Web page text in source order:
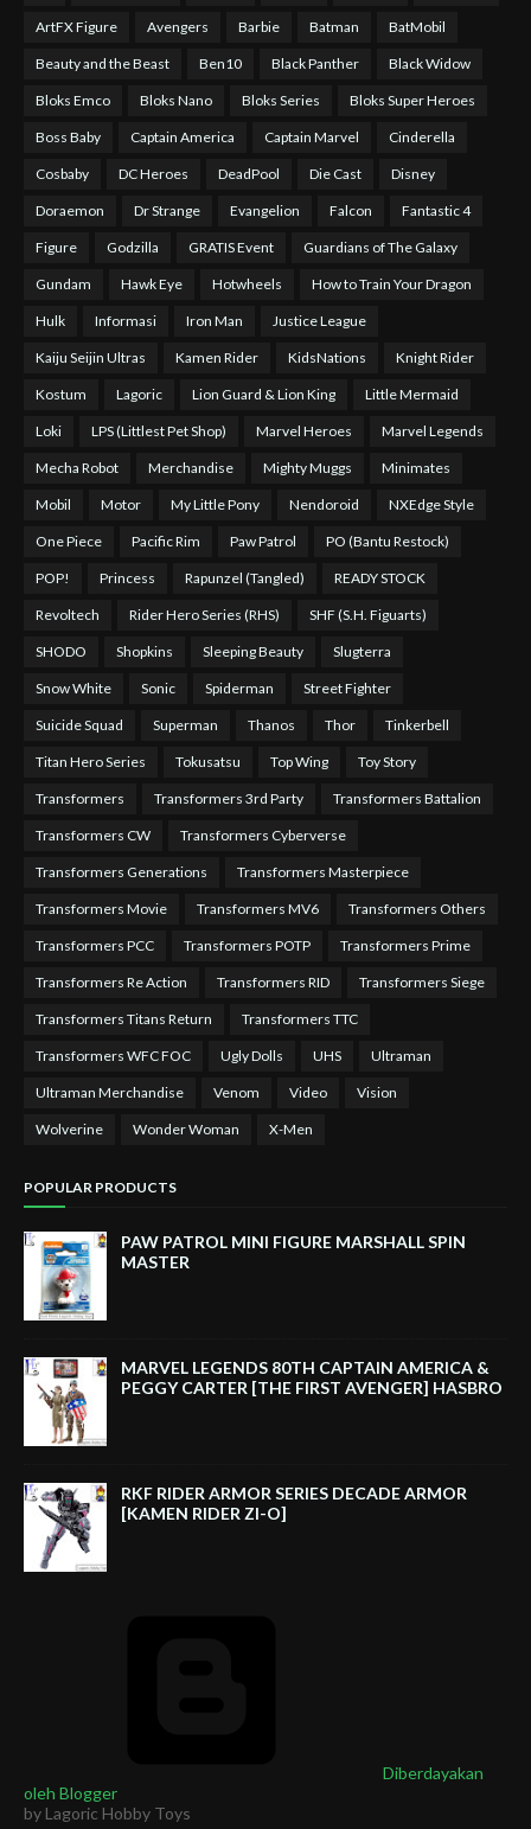
ArtFX Figure Avengers Barbie Batman BatMobil
Beauty and the Beast Ben10 Black Panther Black Widow
Bloks Emco Bloks Nano Bloks Series Bloks Super Heroes
Boss Baby Captain America Captain Marvel Cinderella
Cosbaby DC Heroes DeadPool Die Cast Disney
Doraemon Dr Strange Evangelion Falcon Fantastic 4
Figure Godzilla GRATIS Event Guardians of The Galaxy
Gundam Hawk Eye Hotwheels How to Train Your Dragon
Hulk Informasi Iron Man Justice League
Kaiju Seijin Ultras Kamen Rider KidsNations Knight Rider
Kostum Lagoric Lion Guard & Lion King Little Mermaid
Loki LPS (Littlest Pet Shop) Marvel Heroes Marvel Legends
Mecha Robot Merchandise Mighty Muggs Minimates
Mobil Motor My Little Pony Nendoroid NXEdge Style
One Piece Pacific Rim Paw Patrol PO (Bantu Restock)
POP! Princess Rapunzel (Tangled) READY STOCK
Revoltech Rider Hero Series (RHS) SHF (S.H. Figuarts)
SHODO Shopkins Sleeping Beauty Slugterra
Snow White Sonic Spiderman Street Fighter
Suicide Squad Superman Thanos Thor Tinkerbell
Titan Hero Series Tokusatsu Top Wing Toy Story
Transformers Transformers 3rd Party Transformers Battalion
Transformers CW Transformers Cyberverse
Transformers Generations Transformers Masterpiece
Transformers Movie Transformers MV6 Transformers Others
Transformers PCC Transformers POTP Transformers Prime
Transformers Re Action Transformers RID Transformers Siege
Transformers Titans Return Transformers TTC
Transformers WFC FOC Ugly Dolls UHS Ultraman
Ultraman Merchandise Venom Video Vision
Wolverine Wonder Woman X-Men
POPULAR PRODUCTS
PAW PATROL MINI FIGURE MARSHALL SPIN
MASTER
MARVEL LEGENDS 80TH CAPTAIN AMERICA &
PEGGY CARTER [THE FIRST AVENGER] HASBRO
RKF RIDER ARMOR SERIES DECADE ARMOR
[KAMEN RIDER ZI-O]
Diberdayakan
oleh Blogger
by Lagoric Hobby Toys